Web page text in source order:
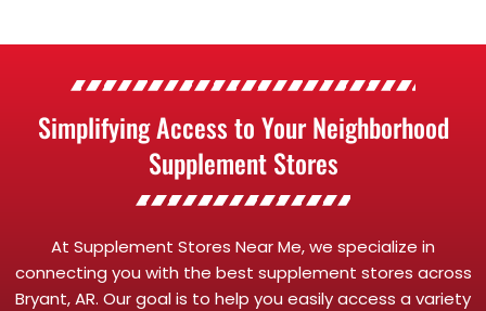
Simplifying Access to Your Neighborhood
Supplement Stores
At Supplement Stores Near Me, we specialize in
connecting you with the best supplement stores across
Bryant, AR. Our goal is to help you easily access a variety